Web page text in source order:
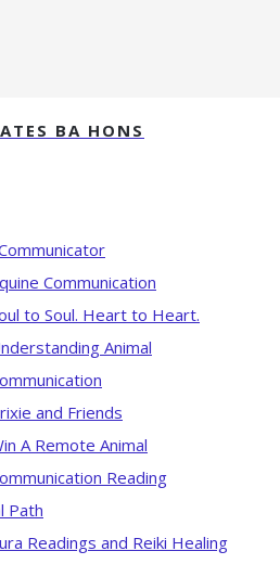
BA HONS
Communication
to Soul. Heart to Heart.
Animal
and Friends
A Remote Animal
Reading
Path
Readings and Reiki Healing